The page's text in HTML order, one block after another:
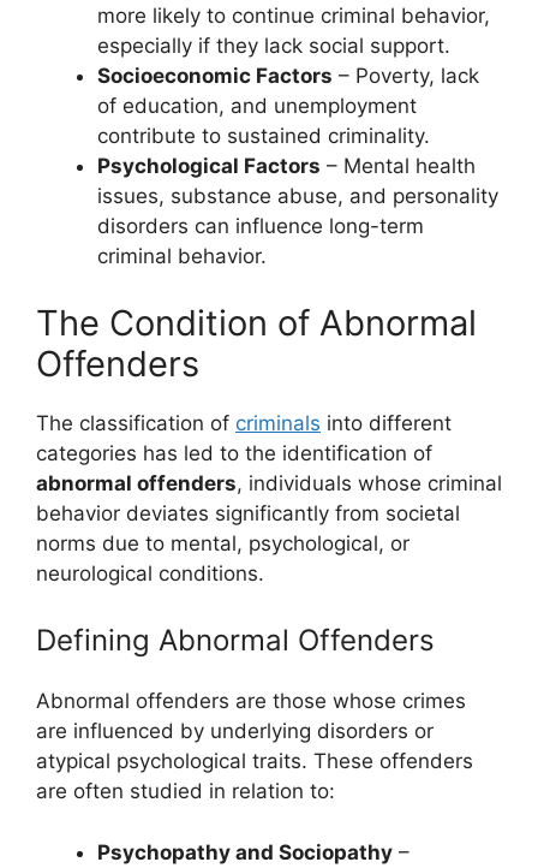
more likely to continue criminal behavior,
especially if they lack social support.
Socioeconomic Factors – Poverty, lack
of education, and unemployment
contribute to sustained criminality.
Psychological Factors – Mental health
issues, substance abuse, and personality
disorders can influence long-term
criminal behavior.
The Condition of Abnormal
Offenders
The classification of criminals into different
categories has led to the identification of
abnormal offenders, individuals whose criminal
behavior deviates significantly from societal
norms due to mental, psychological, or
neurological conditions.
Defining Abnormal Offenders
Abnormal offenders are those whose crimes
are influenced by underlying disorders or
atypical psychological traits. These offenders
are often studied in relation to:
Psychopathy and Sociopathy –